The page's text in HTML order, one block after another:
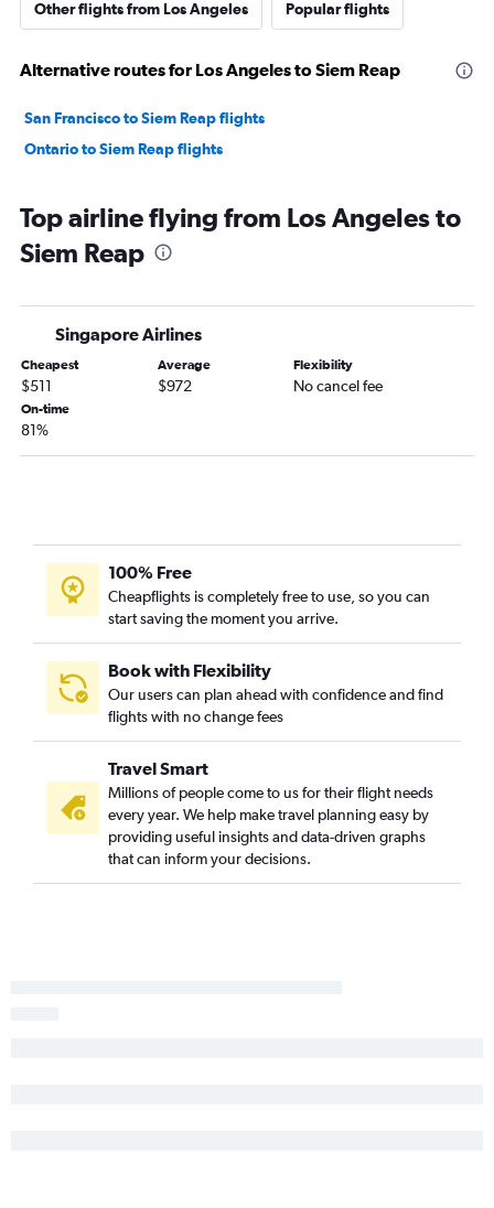
Other flights from Los Angeles Popular flights
Alternative routes for Los Angeles to Siem Reap
San Francisco to Siem Reap flights
Ontario to Siem Reap flights
Top airline flying from Los Angeles to
Siem Reap
Singapore Airlines
Cheapest
$511
Average
$972
Flexibility
No cancel fee
On-time
81%
100% Free
Cheapflights is completely free to use, so you can
start saving the moment you arrive.
Book with Flexibility
Our users can plan ahead with confidence and find
flights with no change fees
Travel Smart
Millions of people come to us for their flight needs
every year. We help make travel planning easy by
providing useful insights and data-driven graphs
that can inform your decisions.